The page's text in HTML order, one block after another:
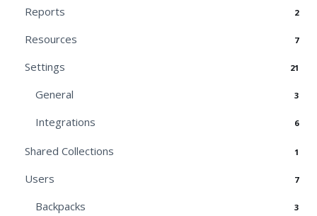
Reports 2
Resources 7
Settings 21
General 3
Integrations 6
Shared Collections 1
Users 7
Backpacks 3